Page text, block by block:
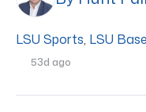
LSU Sports, LSU
53d ago